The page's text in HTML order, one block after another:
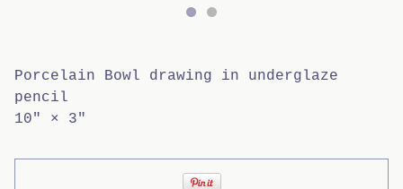
Porcelain Bowl drawing in underglaze
pencil
10" × 3"